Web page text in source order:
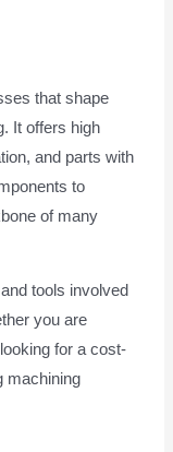
that shape
It offers high
and parts with
to
of many
tools involved
you are
for a cost-
machining